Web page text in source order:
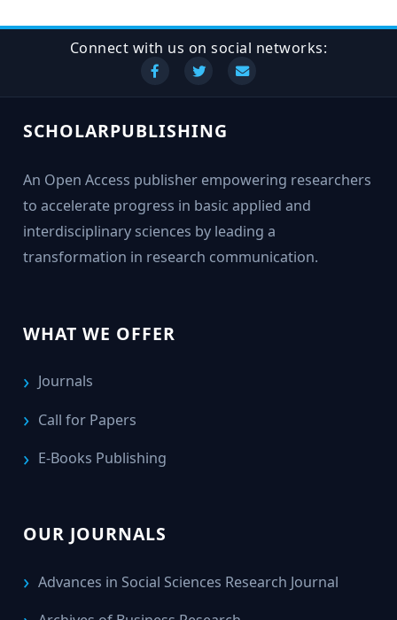
Connect with us on social networks:
SCHOLARPUBLISHING
An Open Access publisher empowering researchers
to accelerate progress in basic applied and
interdisciplinary sciences by leading a
transformation in research communication.
WHAT WE OFFER
Journals
Call for Papers
E-Books Publishing
OUR JOURNALS
Advances in Social Sciences Research Journal